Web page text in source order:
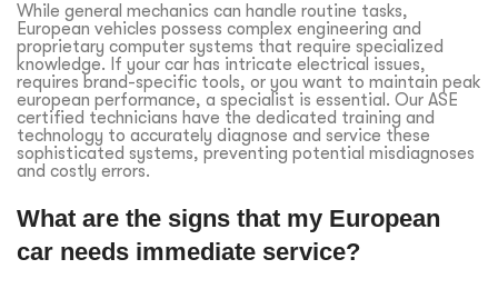
While general mechanics can handle routine tasks,
European vehicles possess complex engineering and
proprietary computer systems that require specialized
knowledge. If your car has intricate electrical issues,
requires brand-specific tools, or you want to maintain peak
european performance, a specialist is essential. Our ASE
certified technicians have the dedicated training and
technology to accurately diagnose and service these
sophisticated systems, preventing potential misdiagnoses
and costly errors.
What are the signs that my European
car needs immediate service?